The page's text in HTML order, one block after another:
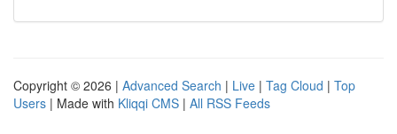
Copyright © 2026 | Advanced Search | Live | Tag Cloud | Top
Users | Made with Kliqqi CMS | All RSS Feeds